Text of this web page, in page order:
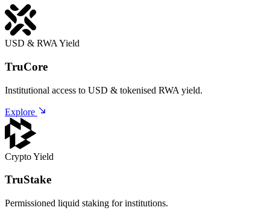
USD & RWA Yield
TruCore
Institutional access to USD & tokenised RWA yield.
Explore
Crypto Yield
TruStake
Permissioned liquid staking for institutions.